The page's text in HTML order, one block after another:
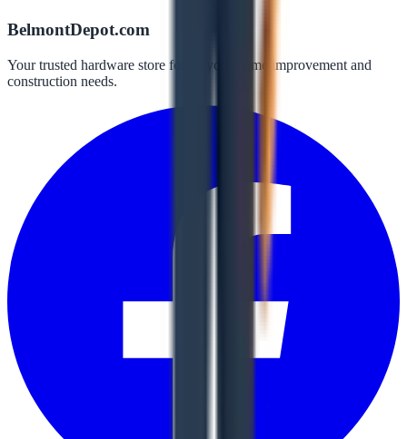
BelmontDepot.com
Your trusted hardware store for all your home improvement and
construction needs.